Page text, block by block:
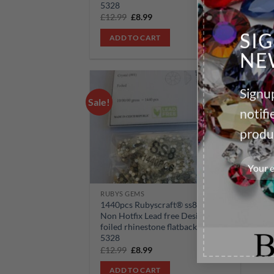
5328
£12.99 Original
was:
£12.99.
£8.99Current
is:
£8.99.
ADD TO CART
£
Sale!
Add to
wishlist
RUBYS GEMS
1440pcs Rubyscraft® ss8 Crystal
Non Hotfix Lead free Design
foiled rhinestone flatback ref:
5328
£12.99 Original
was:
£8.99Current
is:
ADD TO CART